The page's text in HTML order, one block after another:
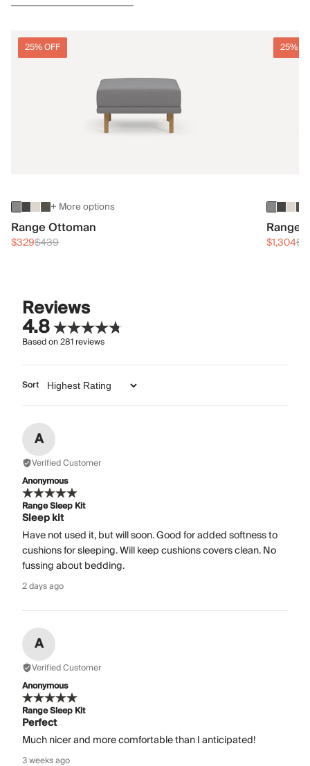
25% OFF
+ More options
Range Ottoman
$329$439
25%
Range
$1,304
Reviews
4.8
Based on281reviews
Sort
A
Verified Customer
Anonymous
Range Sleep Kit
Sleep kit
Have not used it, but will soon. Good for added softness to
cushions for sleeping. Will keep cushions covers clean. No
fussing about bedding.
2 days ago
A
Verified Customer
Anonymous
Range Sleep Kit
Perfect
Much nicer and more comfortable than I anticipated!
3 weeks ago